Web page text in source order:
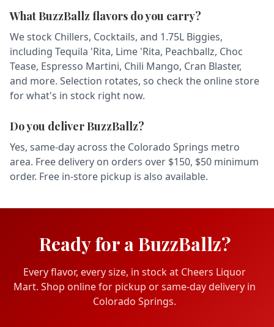
What BuzzBallz flavors do you carry?
We stock Chillers, Cocktails, and 1.75L Biggies,
including Tequila 'Rita, Lime 'Rita, Peachballz, Choc
Tease, Espresso Martini, Chili Mango, Cran Blaster,
and more. Selection rotates, so check the online store
for what's in stock right now.
Do you deliver BuzzBallz?
Yes, same-day across the Colorado Springs metro
area. Free delivery on orders over $150, $50 minimum
order. Free in-store pickup is also available.
Ready for a BuzzBallz?
Every flavor, every size, in stock at Cheers Liquor
Mart. Shop online for pickup or same-day delivery in
Colorado Springs.